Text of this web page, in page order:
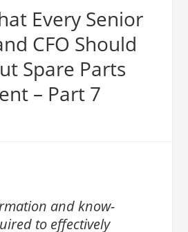
Every Senior
CFO Should
Spare Parts
– Part 7
and know-
to effectively